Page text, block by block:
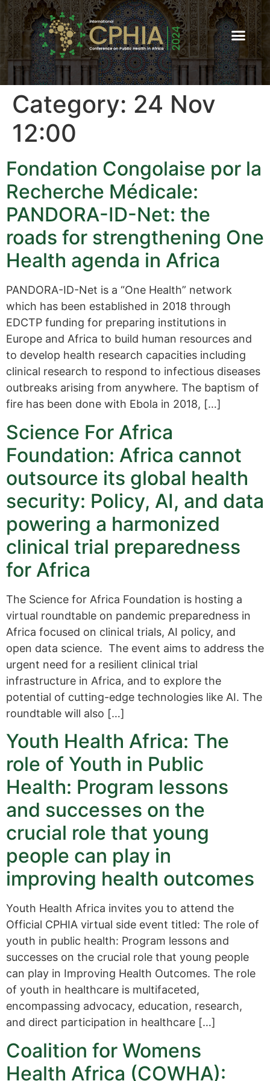
Category: 24 Nov
12:00
Fondation Congolaise por la
Recherche Médicale:
PANDORA-ID-Net: the
roads for strengthening One
Health agenda in Africa
PANDORA-ID-Net is a “One Health” network
which has been established in 2018 through
EDCTP funding for preparing institutions in
Europe and Africa to build human resources and
to develop health research capacities including
clinical research to respond to infectious diseases
outbreaks arising from anywhere. The baptism of
fire has been done with Ebola in 2018, […]
Science For Africa
Foundation: Africa cannot
outsource its global health
security: Policy, AI, and data
powering a harmonized
clinical trial preparedness
for Africa
The Science for Africa Foundation is hosting a
virtual roundtable on pandemic preparedness in
Africa focused on clinical trials, AI policy, and
open data science. The event aims to address the
urgent need for a resilient clinical trial
infrastructure in Africa, and to explore the
potential of cutting-edge technologies like AI. The
roundtable will also […]
Youth Health Africa: The
role of Youth in Public
Health: Program lessons
and successes on the
crucial role that young
people can play in
improving health outcomes
Youth Health Africa invites you to attend the
Official CPHIA virtual side event titled: The role of
youth in public health: Program lessons and
successes on the crucial role that young people
can play in Improving Health Outcomes. The role
of youth in healthcare is multifaceted,
encompassing advocacy, education, research,
and direct participation in healthcare […]
Coalition for Womens
Health Africa (COWHA):